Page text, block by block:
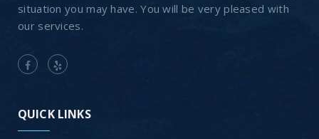
situation you may have. You will be very pleased with
our services.
QUICK LINKS